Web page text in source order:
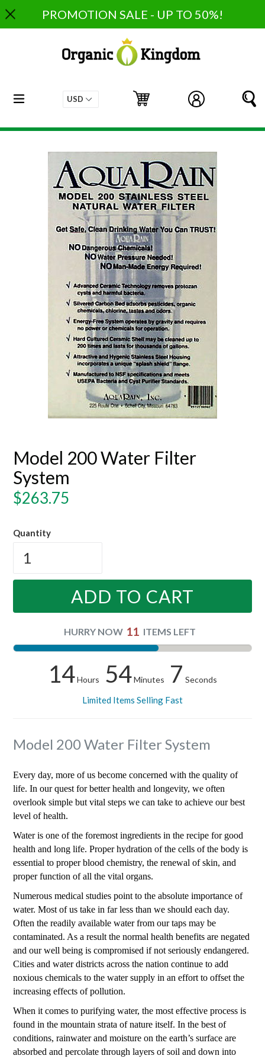
to
content
PROMOTION SALE - UP TO 50%!
Log in
Cart
Cart
expand/collapse
Model 200 Water Filter
System
Regular
$263.75
Quantity
ADD TO CART
HURRY NOW 11 ITEMS LEFT
14Hours 54Minutes 7 Seconds
Limited Items Selling Fast
Model 200 Water Filter System
Every day, more of us become concerned with the quality of
life. In our quest for better health and longevity, we often
overlook simple but vital steps we can take to achieve our best
level of health.
Water is one of the foremost ingredients in the recipe for good
health and long life. Proper hydration of the cells of the body is
essential to proper blood chemistry, the renewal of skin, and
proper function of all the vital organs.
Numerous medical studies point to the absolute importance of
water. Most of us take in far less than we should each day.
Often the readily available water from our taps may be
contaminated. As a result the normal health benefits are negated
and our well being is compromised if not seriously endangered.
Cities and water districts across the nation continue to add
noxious chemicals to the water supply in an effort to offset the
increasing effects of pollution.
When it comes to purifying water, the most effective process is
found in the mountain strata of nature itself. In the best of
conditions, rainwater and moisture on the earth’s surface are
absorbed and percolate through layers of soil and down into